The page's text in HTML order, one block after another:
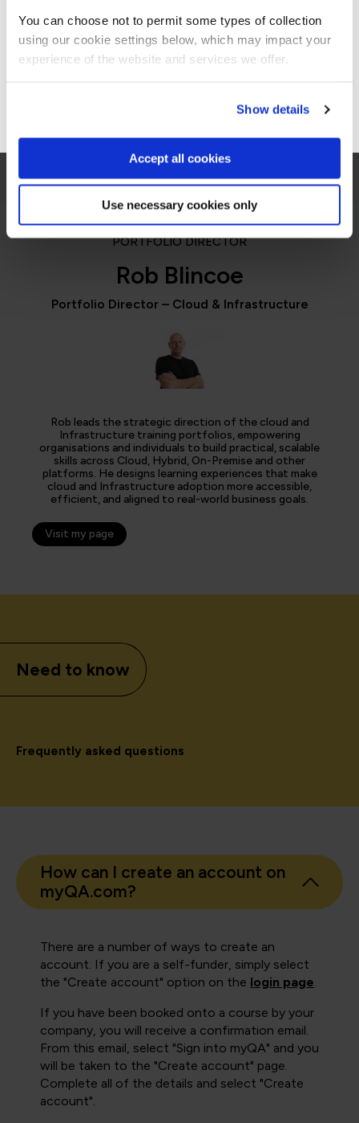
You can choose not to permit some types of collection
using our cookie settings below, which may impact your
experience of the website and services we offer.
Show details
Accept all cookies
Use necessary cookies only
including me.”
Jennifer Zaborowski
PORTFOLIO DIRECTOR
Rob Blincoe
Portfolio Director – Cloud & Infrastructure
Rob leads the strategic direction of the cloud and
Infrastructure training portfolios, empowering
organisations and individuals to build practical, scalable
skills across Cloud, Hybrid, On-Premise and other
platforms. He designs learning experiences that make
cloud and Infrastructure adoption more accessible,
efficient, and aligned to real-world business goals.
Visit my page
Need to know
Frequently asked questions
How can I create an account on
myQA.com?
There are a number of ways to create an
account. If you are a self-funder, simply select
the "Create account" option on the login page.
If you have been booked onto a course by your
company, you will receive a confirmation email.
From this email, select "Sign into myQA" and you
will be taken to the "Create account" page.
Complete all of the details and select "Create
account".
Stay on Global site